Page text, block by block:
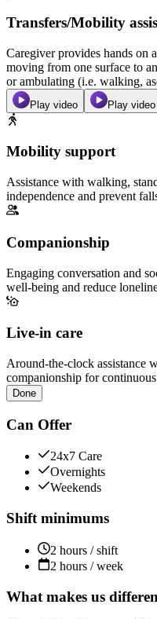
Transfers/Mobility
Caregiver provides hands on
moving from one surface to
or ambulating (i.e. walking,
Play video Play video
Mobility support
Assistance with walking,
independence and prevent
Companionship
Engaging conversation and
well-being and reduce
Live-in care
Around-the-clock assistance
companionship for
Done
Can Offer
24x7 Care
Overnights
Weekends
Shift minimums
2 hours / shift
2 hours / week
What makes us